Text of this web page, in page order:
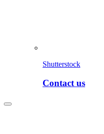
Shutterstock
Contact us